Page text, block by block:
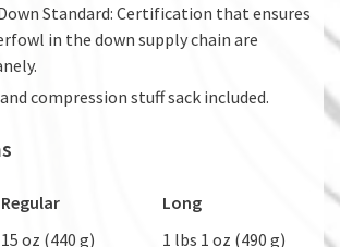
Standard: Certification that ensures
in the down supply chain are
compression stuff sack included.
Regular
Long
15 oz (440 g) 1 lbs 1 oz (490 g)